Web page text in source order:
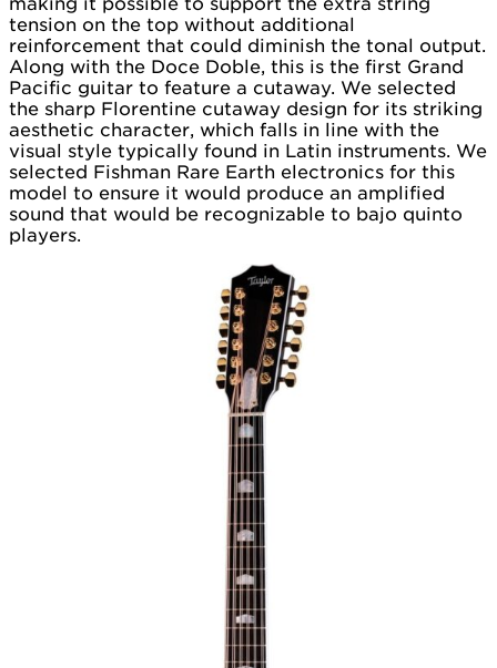
making it possible to support the extra string
tension on the top without additional
reinforcement that could diminish the tonal output.
Along with the Doce Doble, this is the first Grand
Pacific guitar to feature a cutaway. We selected
the sharp Florentine cutaway design for its striking
aesthetic character, which falls in line with the
visual style typically found in Latin instruments. We
selected Fishman Rare Earth electronics for this
model to ensure it would produce an amplified
sound that would be recognizable to bajo quinto
players.